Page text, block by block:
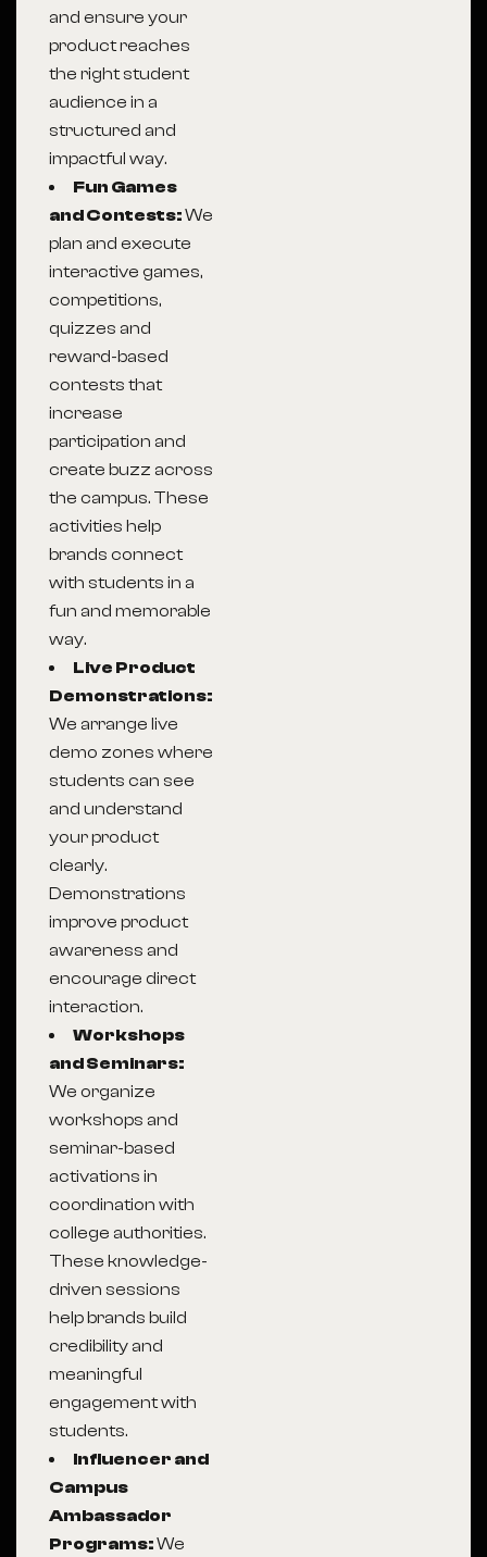
and ensure your
product reaches
the right student
audience in a
structured and
impactful way.
Fun Games
and Contests:We
plan and execute
interactive games,
competitions,
quizzes and
reward-based
contests that
increase
participation and
create buzz across
the campus. These
activities help
brands connect
with students in a
fun and memorable
way.
Live Product
Demonstrations:
We arrange live
demo zones where
students can see
and understand
your product
clearly.
Demonstrations
improve product
awareness and
encourage direct
interaction.
Workshops
and Seminars:
We organize
workshops and
seminar-based
activations in
coordination with
college authorities.
These knowledge-
driven sessions
help brands build
credibility and
meaningful
engagement with
students.
Influencer and
Campus
Ambassador
Programs:We